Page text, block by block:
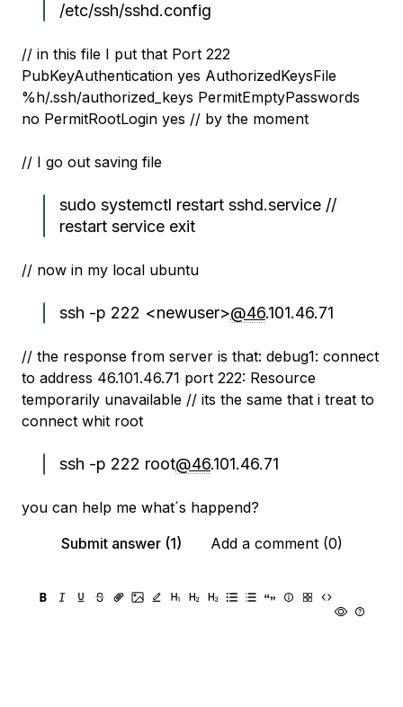
/etc/ssh/sshd.config
// in this file I put that Port 222
PubKeyAuthentication yes AuthorizedKeysFile
%h/.ssh/authorized_keys PermitEmptyPasswords
no PermitRootLogin yes // by the moment
// I go out saving file
sudo systemctl restart sshd.service //
restart service exit
// now in my local ubuntu
ssh -p 222 <newuser>@46.101.46.71
// the response from server is that: debug1: connect
to address 46.101.46.71 port 222: Resource
temporarily unavailable // its the same that i treat to
connect whit root
ssh -p 222 root@46.101.46.71
you can help me what´s happend?
Submit answer (1)
Add a comment (0)